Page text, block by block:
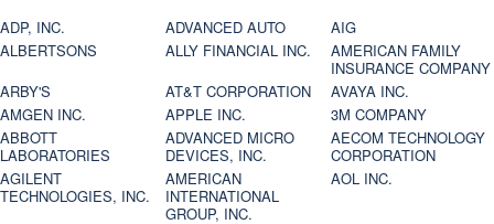
ADP, INC. ADVANCED AUTO
AIG
ALBERTSONS
ALLY FINANCIAL INC.
AMERICAN FAMILY
INSURANCE COMPANY
ARBY'S
AT&T CORPORATION
AVAYA INC.
AMGEN INC.
APPLE INC.
3M COMPANY
ABBOTT
LABORATORIES
ADVANCED MICRO
DEVICES, INC.
AECOM TECHNOLOGY
CORPORATION
AGILENT
TECHNOLOGIES, INC.
AMERICAN
INTERNATIONAL
GROUP, INC.
AOL INC.